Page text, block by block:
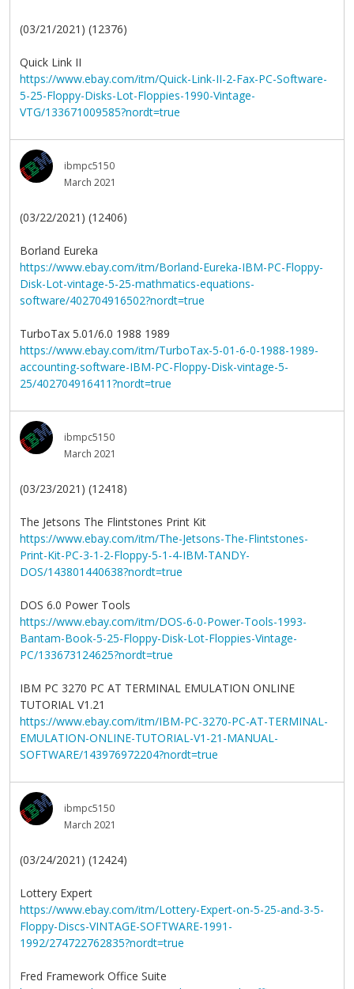
(03/21/2021) (12376)
Quick Link II
https://www.ebay.com/itm/Quick-Link-II-2-Fax-PC-Software-
5-25-Floppy-Disks-Lot-Floppies-1990-Vintage-
VTG/133671009585?nordt=true
ibmpc5150
March 2021
(03/22/2021) (12406)
Borland Eureka
https://www.ebay.com/itm/Borland-Eureka-IBM-PC-Floppy-
Disk-Lot-vintage-5-25-mathmatics-equations-
software/402704916502?nordt=true
TurboTax 5.01/6.0 1988 1989
https://www.ebay.com/itm/TurboTax-5-01-6-0-1988-1989-
accounting-software-IBM-PC-Floppy-Disk-vintage-5-
25/402704916411?nordt=true
ibmpc5150
March 2021
(03/23/2021) (12418)
The Jetsons The Flintstones Print Kit
https://www.ebay.com/itm/The-Jetsons-The-Flintstones-
Print-Kit-PC-3-1-2-Floppy-5-1-4-IBM-TANDY-
DOS/143801440638?nordt=true
DOS 6.0 Power Tools
https://www.ebay.com/itm/DOS-6-0-Power-Tools-1993-
Bantam-Book-5-25-Floppy-Disk-Lot-Floppies-Vintage-
PC/133673124625?nordt=true
IBM PC 3270 PC AT TERMINAL EMULATION ONLINE
TUTORIAL V1.21
https://www.ebay.com/itm/IBM-PC-3270-PC-AT-TERMINAL-
EMULATION-ONLINE-TUTORIAL-V1-21-MANUAL-
SOFTWARE/143976972204?nordt=true
ibmpc5150
March 2021
(03/24/2021) (12424)
Lottery Expert
https://www.ebay.com/itm/Lottery-Expert-on-5-25-and-3-5-
Floppy-Discs-VINTAGE-SOFTWARE-1991-
1992/274722762835?nordt=true
Fred Framework Office Suite